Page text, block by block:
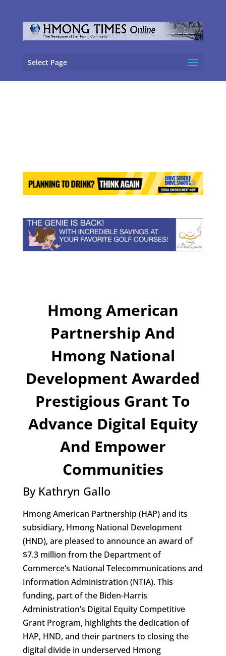
Select Page
Hmong American
Partnership And
Hmong National
Development Awarded
Prestigious Grant To
Advance Digital Equity
And Empower
Communities
By Kathryn Gallo
Hmong American Partnership (HAP) and its
subsidiary, Hmong National Development
(HND), are pleased to announce an award of
$7.3 million from the Department of
Commerce’s National Telecommunications and
Information Administration (NTIA). This
funding, part of the Biden-Harris
Administration’s Digital Equity Competitive
Grant Program, highlights the dedication of
HAP, HND, and their partners to closing the
digital divide in underserved Hmong